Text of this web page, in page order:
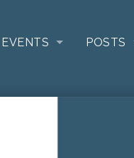
EVENTS POSTS